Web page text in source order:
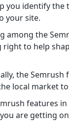
you identify
your site.
among the
to help
the
local market
features
are getting